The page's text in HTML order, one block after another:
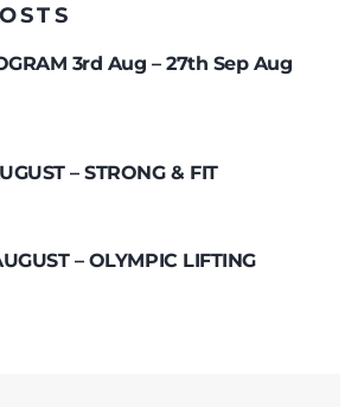
3rd Aug – 27th Sep Aug
– STRONG & FIT
– OLYMPIC LIFTING